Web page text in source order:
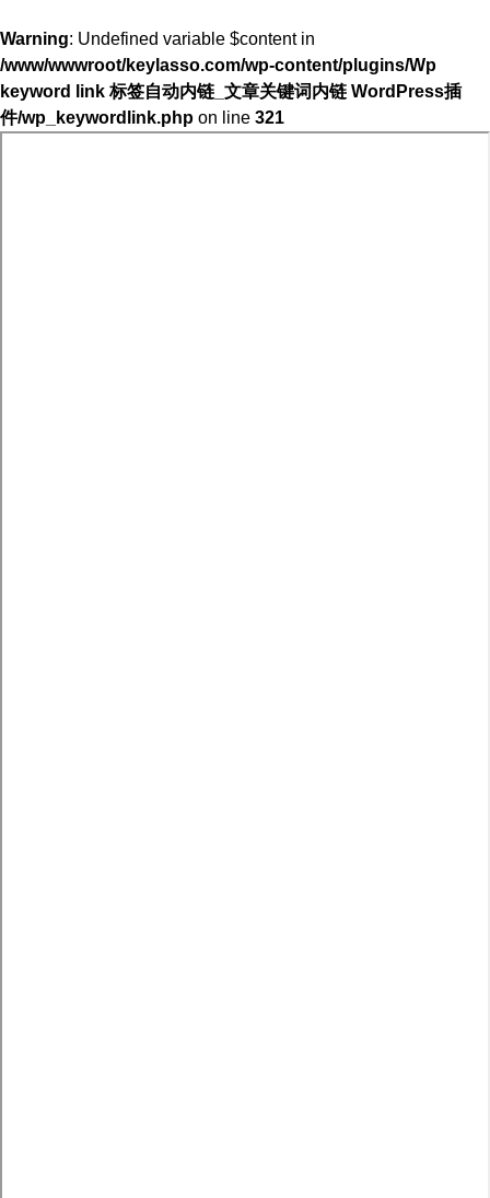
Warning: Undefined variable $content in
/www/wwwroot/keylasso.com/wp-content/plugins/Wp
keyword link 标签自动内链_文章关键词内链 WordPress插
件/wp_keywordlink.php on line 321